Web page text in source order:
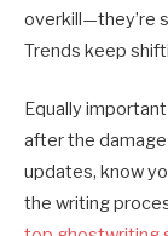
overkill—they’re
Trends keep
Equally
after the
updates, know
the writing